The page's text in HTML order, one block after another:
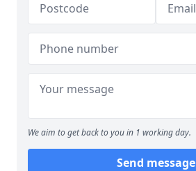
We aim to get back to you in 1 working day.
Send message